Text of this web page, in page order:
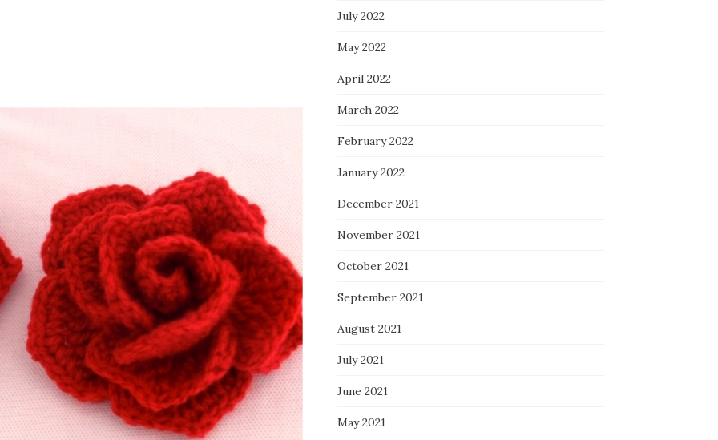
July 2022
May 2022
April 2022
March 2022
February 2022
January 2022
December 2021
November 2021
October 2021
September 2021
August 2021
July 2021
June 2021
May 2021